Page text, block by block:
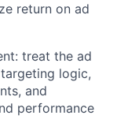
return on ad
treat the ad
logic,
and
performance